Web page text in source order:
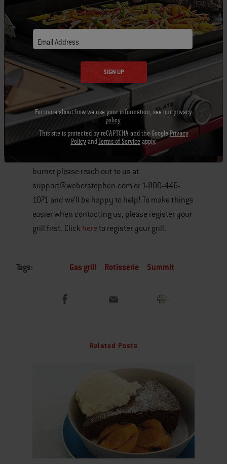
igniter electrode.
lighting you can try manually lighting
the burner. Please refer to the
instructions that came with your
model for details. You can find our
online manual section by clicking
here.
If you continue to have problems with your IR
burner please reach out to us at
support@weberstephen.com or 1-800-446-
1071 and we’ll be happy to help! To make things
easier when contacting us, please register your
grill first. Click here to register your grill.
Tags: Gas grill Rotisserie Summit
Related Posts
Email Address
SIGN UP
For more about how we use your information, see our privacy
policy.
This site is protected by reCAPTCHA and the Google Privacy
PolicyandTerms of Service apply.